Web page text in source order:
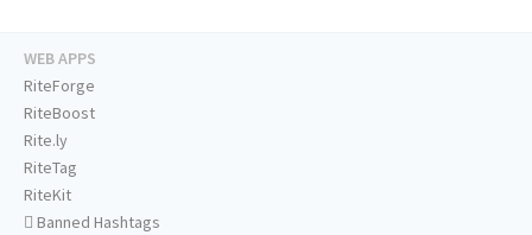
WEB APPS
RiteForge
RiteBoost
Rite.ly
RiteTag
RiteKit
Banned Hashtags